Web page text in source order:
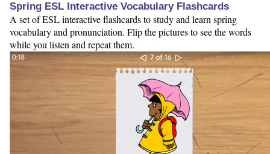
Spring ESL Interactive Vocabulary Flashcards
A set of ESL interactive flashcards to study and learn spring
vocabulary and pronunciation. Flip the pictures to see the words
while you listen and repeat them.